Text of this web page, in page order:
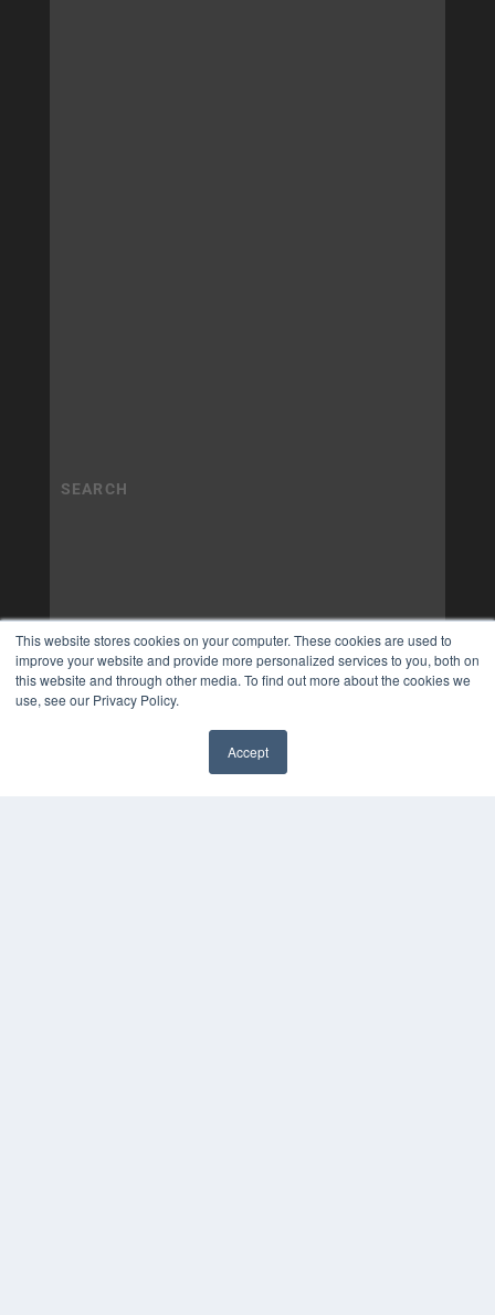
This website stores cookies on your computer. These cookies are used to
improve your website and provide more personalized services to you, both on
this website and through other media. To find out more about the cookies we
use, see our Privacy Policy.
Accept